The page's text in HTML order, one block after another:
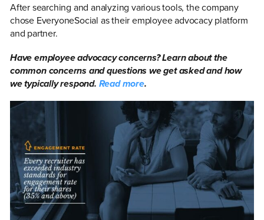
After searching and analyzing various tools, the company
chose EveryoneSocial as their employee advocacy platform
and partner.
Have employee advocacy concerns? Learn about the
common concerns and questions we get asked and how
we typically respond. Read more.